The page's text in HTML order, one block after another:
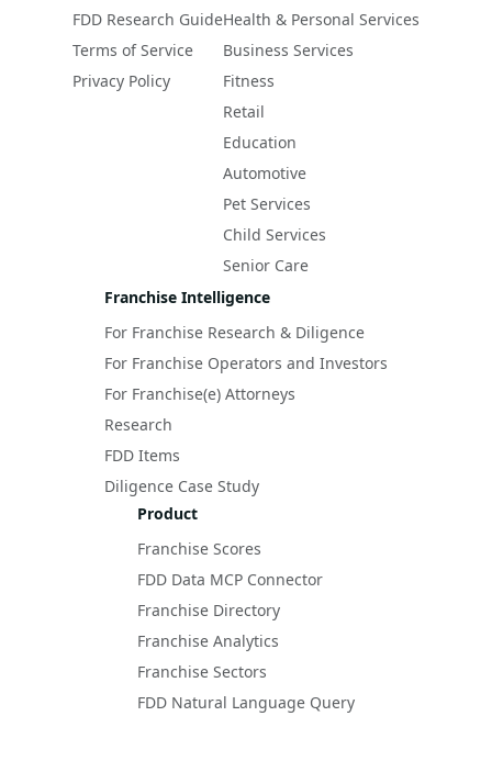
FDD Research Guide
Terms of Service
Privacy Policy
Health & Personal Services
Business Services
Fitness
Retail
Education
Automotive
Pet Services
Child Services
Senior Care
Franchise Intelligence
For Franchise Research & Diligence
For Franchise Operators and Investors
For Franchise(e) Attorneys
Research
FDD Items
Diligence Case Study
Product
Franchise Scores
FDD Data MCP Connector
Franchise Directory
Franchise Analytics
Franchise Sectors
FDD Natural Language Query